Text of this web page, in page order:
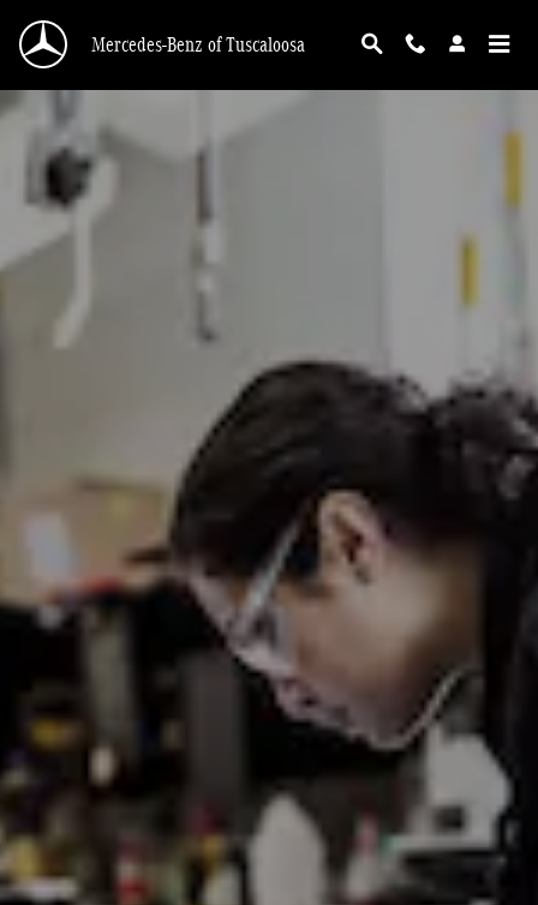
Service Center
Mercedes-Benz of Tuscaloosa